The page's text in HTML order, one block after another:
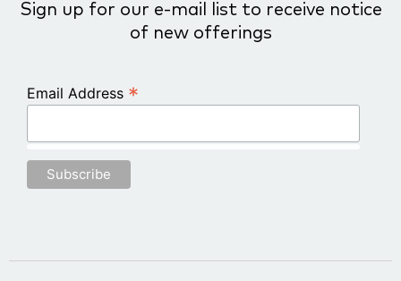
Sign up for our e-mail list to receive notice
of new offerings
Email Address *